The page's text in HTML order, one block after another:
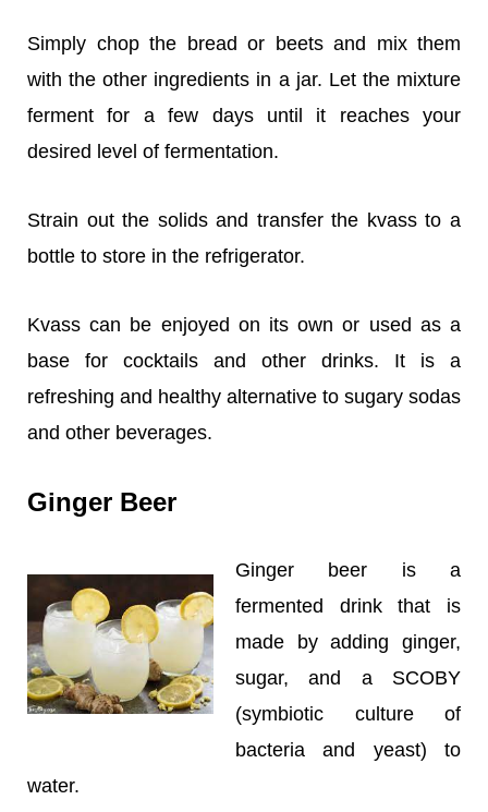
Simply chop the bread or beets and mix them
with the other ingredients in a jar. Let the mixture
ferment for a few days until it reaches your
desired level of fermentation.
Strain out the solids and transfer the kvass to a
bottle to store in the refrigerator.
Kvass can be enjoyed on its own or used as a
base for cocktails and other drinks. It is a
refreshing and healthy alternative to sugary sodas
and other beverages.
Ginger Beer
Ginger beer is a
fermented drink that is
made by adding ginger,
sugar, and a SCOBY
(symbiotic culture of
bacteria and yeast) to
water.